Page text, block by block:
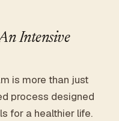
Intensive
is more than just
process designed
for a healthier life.